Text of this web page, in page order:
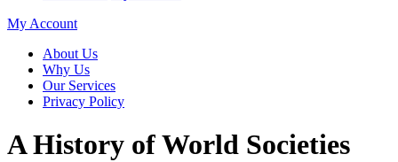
My Account
About Us
Why Us
Our Services
Privacy Policy
A History of World Societies